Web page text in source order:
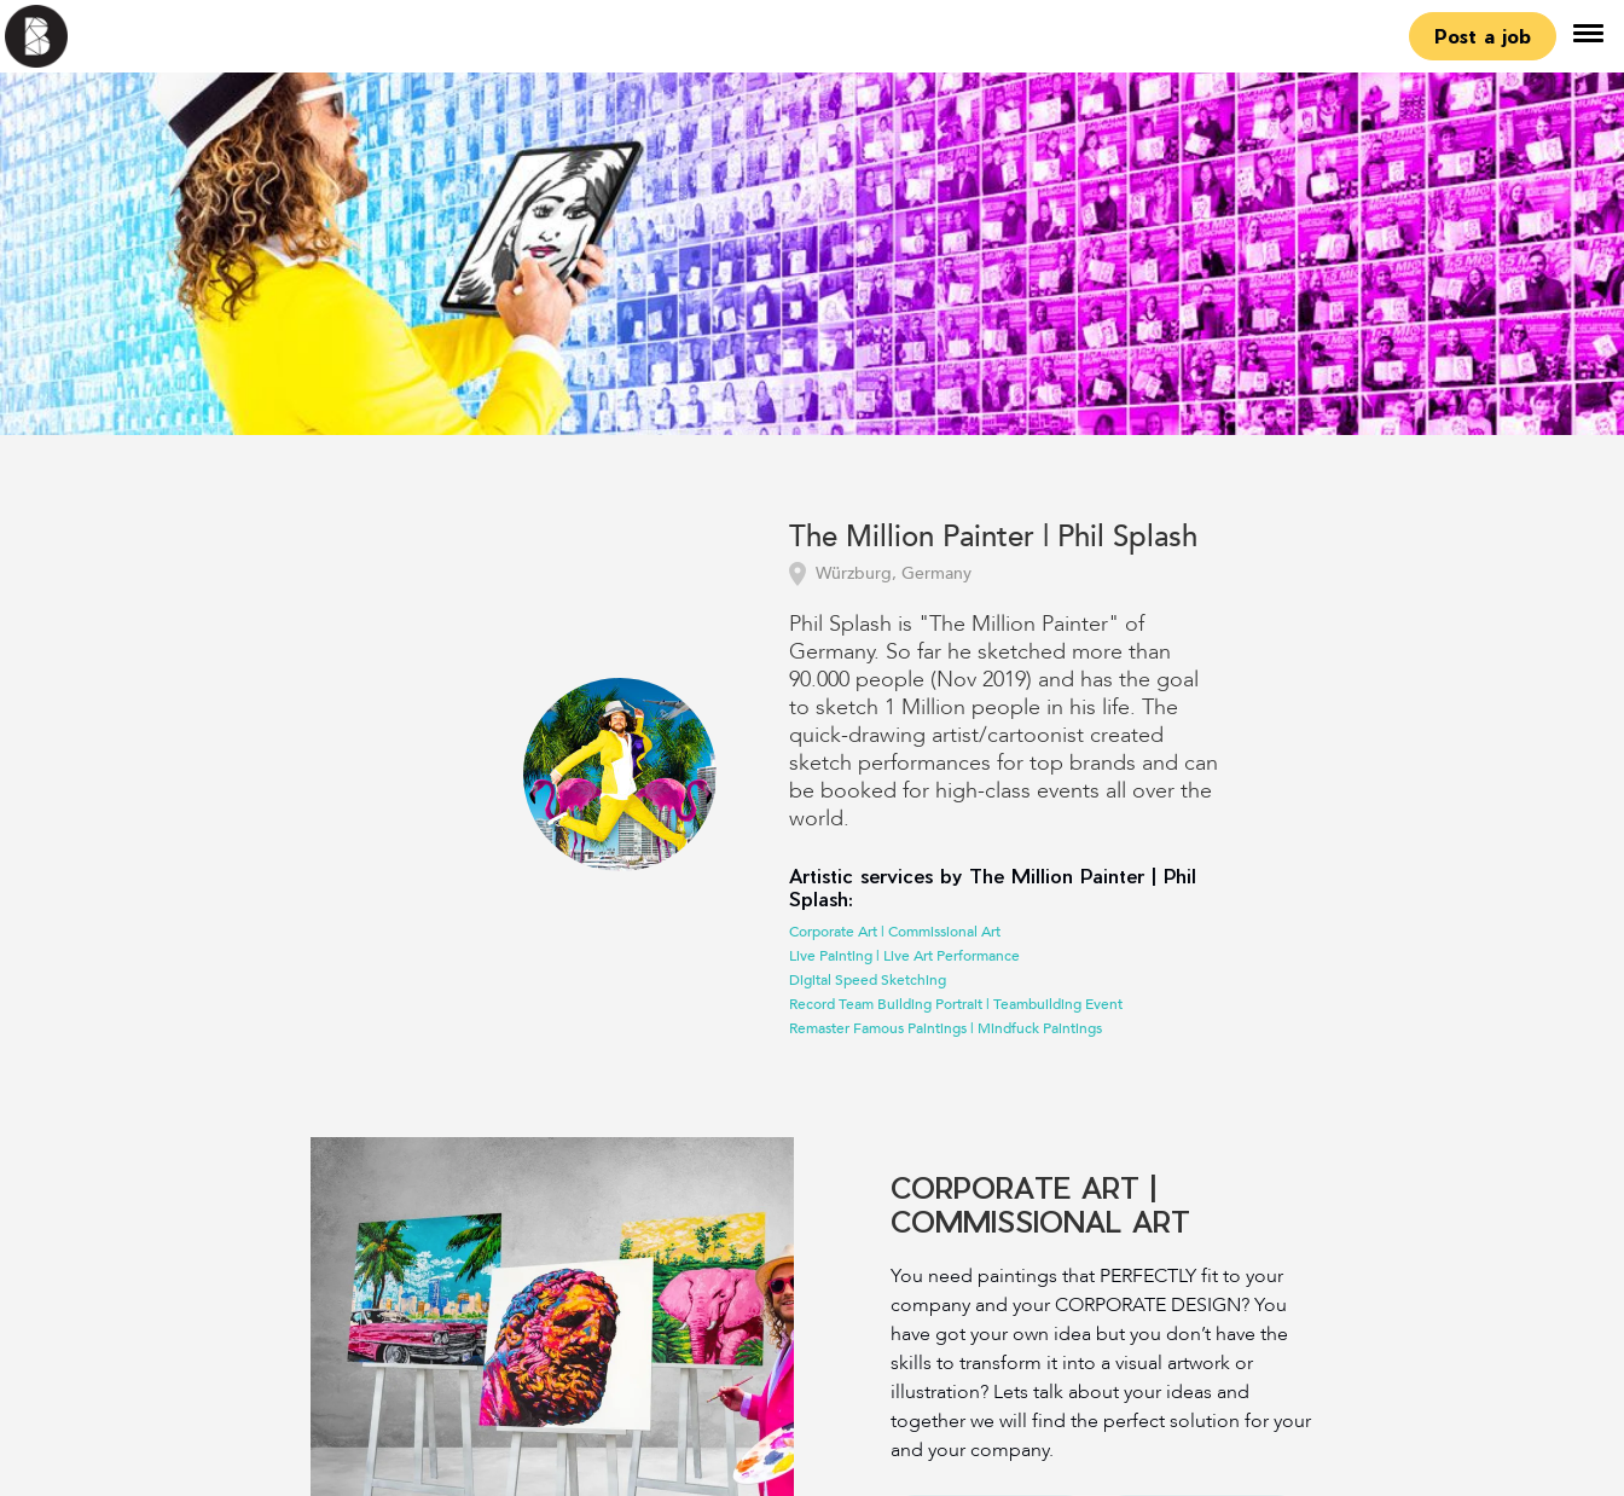
Post a job
The Million Painter | Phil Splash
Würzburg, Germany
Phil Splash is "The Million Painter" of
Germany. So far he sketched more than
90.000 people (Nov 2019) and has the goal
to sketch 1 Million people in his life. The
quick-drawing artist/cartoonist created
sketch performances for top brands and can
be booked for high-class events all over the
world.
Artistic services by The Million Painter | Phil
Splash:
Corporate Art | Commissional Art
Live Painting | Live Art Performance
Digital Speed Sketching
Record Team Building Portrait | Teambuilding Event
Remaster Famous Paintings | Mindfuck Paintings
CORPORATE ART |
COMMISSIONAL ART
You need paintings that PERFECTLY fit to your
company and your CORPORATE DESIGN? You
have got your own idea but you don’t have the
skills to transform it into a visual artwork or
illustration? Lets talk about your ideas and
together we will find the perfect solution for your
and your company.